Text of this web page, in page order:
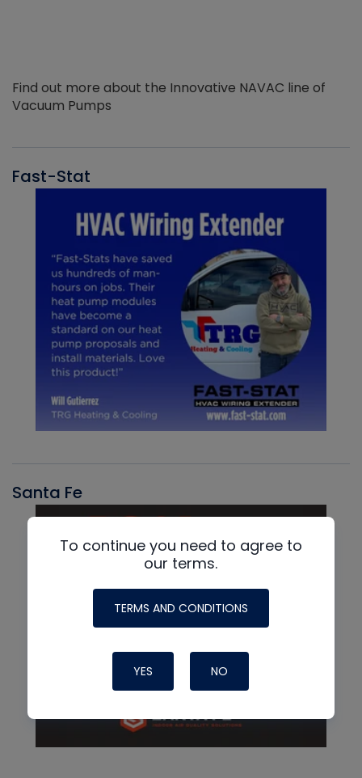
Find out more about the Innovative NAVAC line of
Vacuum Pumps
Fast-Stat
Santa Fe
To continue you need to agree to
our terms.
TERMS AND CONDITIONS
YES NO